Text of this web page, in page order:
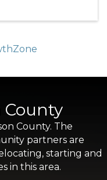
County
County. The
partners are
starting and
in this area.